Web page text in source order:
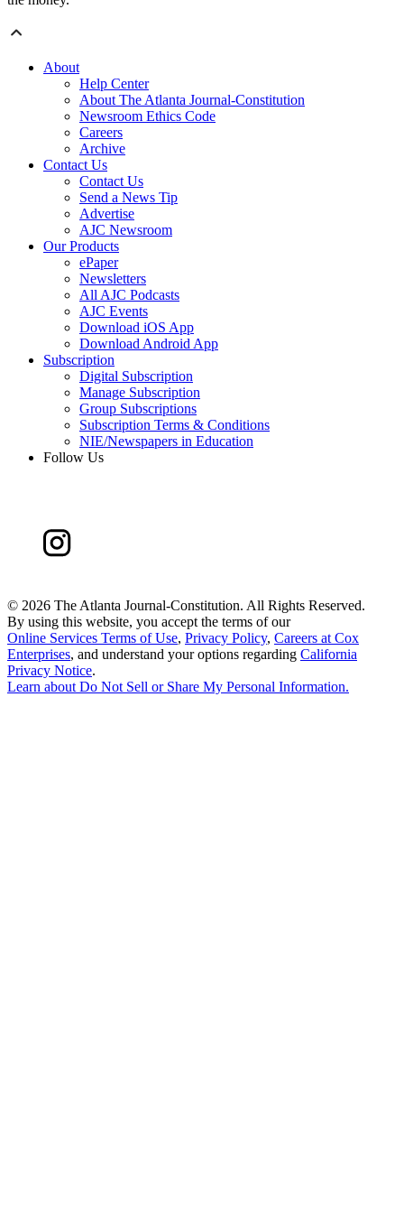
About
Help Center
About The Atlanta Journal-Constitution
Newsroom Ethics Code
Careers
Archive
Contact Us
Contact Us
Send a News Tip
Advertise
AJC Newsroom
Our Products
ePaper
Newsletters
All AJC Podcasts
AJC Events
Download iOS App
Download Android App
Subscription
Digital Subscription
Manage Subscription
Group Subscriptions
Subscription Terms & Conditions
NIE/Newspapers in Education
Follow Us
© 2026 The Atlanta Journal-Constitution. All Rights Reserved.
By using this website, you accept the terms of our
Online Services Terms of Use, Privacy Policy, Careers at Cox
Enterprises, and understand your options regarding California
Privacy Notice.
Learn about Do Not Sell or Share My Personal Information.